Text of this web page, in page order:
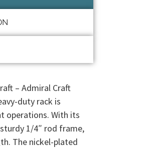
– Admiral Craft
duty rack is
operations. With its
1/4″ rod frame,
The nickel-plated